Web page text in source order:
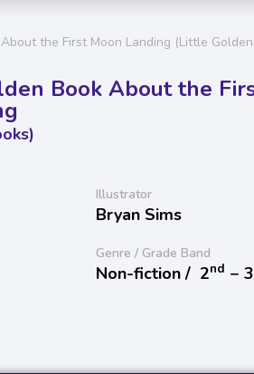
the First Moon Landing (Little
Book About the
Illustrator
Bryan Sims
Genre / Grade Band
Non-fiction / 2nd − 3